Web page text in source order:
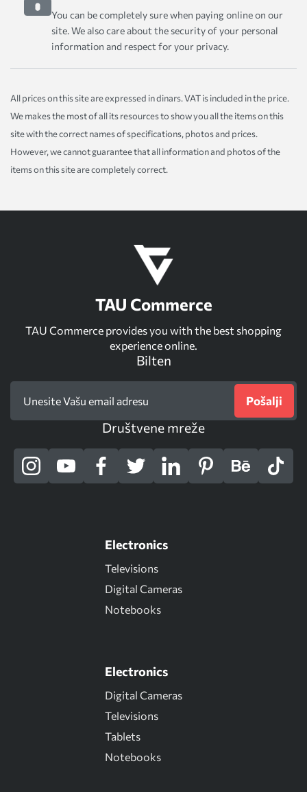
You can be completely sure when paying online on our
site. We also care about the security of your personal
information and respect for your privacy.
All prices on this site are expressed in dinars. VAT is included in the price.
We makes the most of all its resources to show you all the items on this
site with the correct names of specifications, photos and prices.
However, we cannot guarantee that all information and photos of the
items on this site are completely correct.
TAU Commerce
TAU Commerce provides you with the best shopping
experience online.
Bilten
Pošalji
Društvene mreže
Electronics
Televisions
Digital Cameras
Notebooks
Electronics
Digital Cameras
Televisions
Tablets
Notebooks